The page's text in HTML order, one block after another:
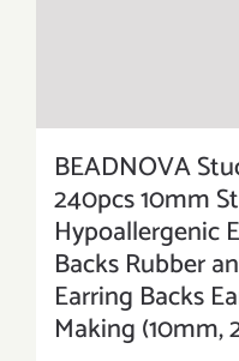
BEADNOVA
240pcs 10mm
Hypoallergenic
Backs Rubber
Earring Backs
Making (10mm,